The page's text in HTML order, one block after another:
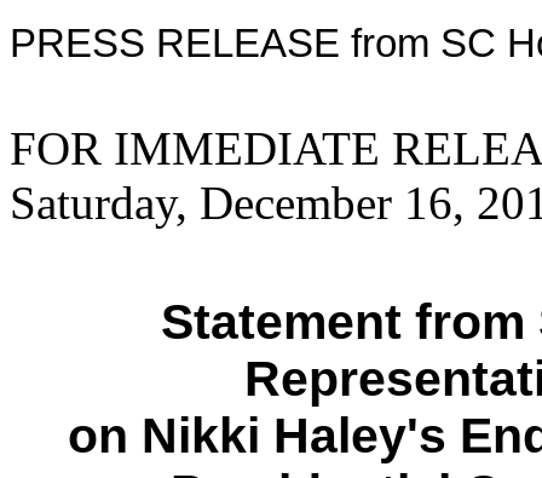
PRESS RELEASE from SC
FOR IMMEDIATE
Saturday, December 16,
Statement
on Nikki Haley's